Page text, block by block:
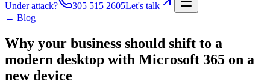
Under attack? 305 515 2605Let's talk
← Blog
Why your business should shift to a
modern desktop with Microsoft 365 on a
new device